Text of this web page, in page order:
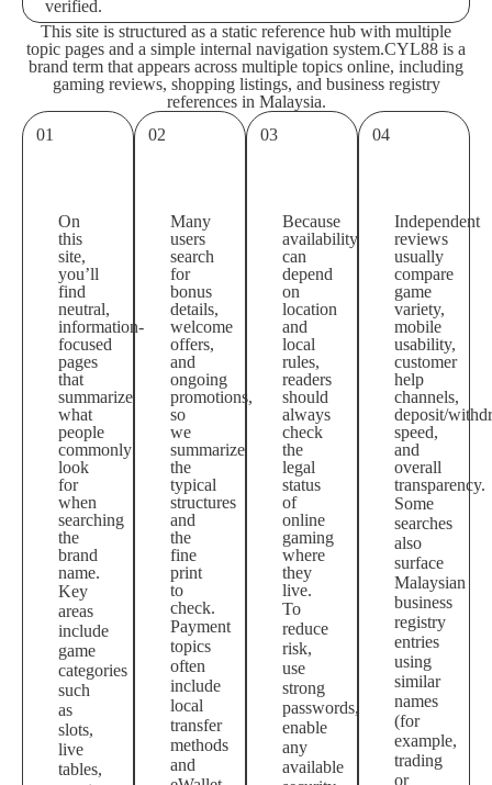
verified.
This site is structured as a static reference hub with multiple
topic pages and a simple internal navigation system.CYL88 is a
brand term that appears across multiple topics online, including
gaming reviews, shopping listings, and business registry
references in Malaysia.
01
On
this
site,
you’ll
find
neutral,
information-
focused
pages
that
summarize
what
people
commonly
look
for
when
searching
the
brand
name.
Key
areas
include
game
categories
such
as
slots,
live
tables,
02
Many
users
search
for
bonus
details,
welcome
offers,
and
ongoing
promotions,
so
we
summarize
the
typical
structures
and
the
fine
print
to
check.
Payment
topics
often
include
local
transfer
methods
and
03
Because
availability
can
depend
on
location
and
local
rules,
readers
should
always
check
the
legal
status
of
online
gaming
where
they
live.
To
reduce
risk,
use
strong
passwords,
enable
any
available
04
Independent
reviews
usually
compare
game
variety,
mobile
usability,
customer
help
channels,
deposit/
speed,
and
overall
transparency.
Some
searches
also
surface
Malaysian
business
registry
entries
using
similar
names
(for
example,
trading
or